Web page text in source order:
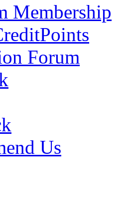
Membership
Forum
Us